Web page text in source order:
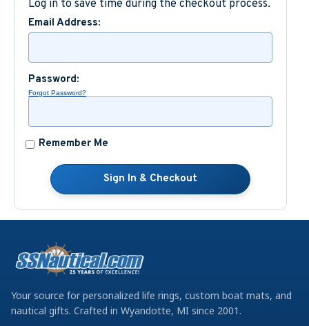
Log in to save time during the checkout process.
Email Address:
Password:
Forgot Password?
Remember Me
Your source for personalized life rings, custom boat mats, and
nautical gifts. Crafted in Wyandotte, MI since 2001.